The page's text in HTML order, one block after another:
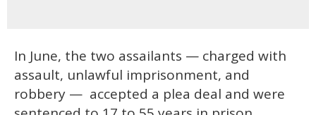
In June, the two assailants — charged with
assault, unlawful imprisonment, and
robbery — accepted a plea deal and were